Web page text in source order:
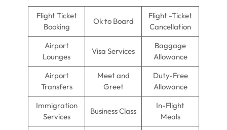
Flight Ticket
Booking
Ok to Board
Flight -Ticket
Cancellation
Airport
Lounges
Visa Services
Baggage
Allowance
Airport
Transfers
Meet and
Greet
Duty-Free
Allowance
Immigration
Services
Business Class
In-Flight
Meals